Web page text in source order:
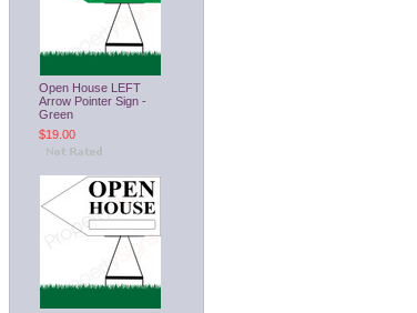
Open House LEFT
Arrow Pointer Sign -
Green
$19.00